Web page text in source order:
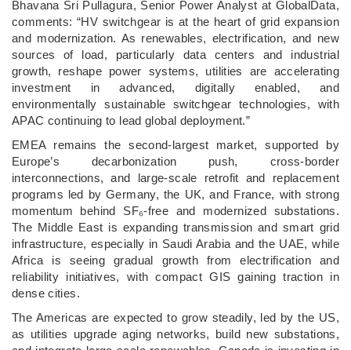
Bhavana Sri Pullagura, Senior Power Analyst at GlobalData,
comments: “HV switchgear is at the heart of grid expansion
and modernization. As renewables, electrification, and new
sources of load, particularly data centers and industrial
growth, reshape power systems, utilities are accelerating
investment in advanced, digitally enabled, and
environmentally sustainable switchgear technologies, with
APAC continuing to lead global deployment.”
EMEA remains the second-largest market, supported by
Europe’s decarbonization push, cross-border
interconnections, and large-scale retrofit and replacement
programs led by Germany, the UK, and France, with strong
momentum behind SF₆-free and modernized substations.
The Middle East is expanding transmission and smart grid
infrastructure, especially in Saudi Arabia and the UAE, while
Africa is seeing gradual growth from electrification and
reliability initiatives, with compact GIS gaining traction in
dense cities.
The Americas are expected to grow steadily, led by the US,
as utilities upgrade aging networks, build new substations,